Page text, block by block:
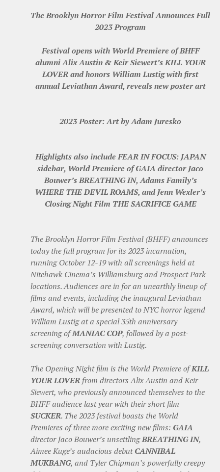
The Brooklyn Horror Film Festival Announces Full
2023 Program
Festival opens with World Premiere of BHFF
alumni Alix Austin & Keir Siewert’s KILL YOUR
LOVER and honors William Lustig with first
annual Leviathan Award, reveals new poster art
2023 Poster: Art by Adam Juresko
Highlights also include FEAR IN FOCUS: JAPAN
sidebar, World Premiere of GAIA director Jaco
Bouwer’s BREATHING IN, Adams Family’s
WHERE THE DEVIL ROAMS, and Jenn Wexler’s
Closing Night Film THE SACRIFICE GAME
The Brooklyn Horror Film Festival (BHFF) announces
today the full program for its 2023 incarnation,
running October 12-19 with all screenings held at
Nitehawk Cinema’s Williamsburg and Prospect Park
locations. Audiences are in for an unearthly lineup of
films and events, including the inaugural Leviathan
Award, which will be presented to NYC horror legend
William Lustig at a special 35th anniversary
screening ofMANIAC COP, followed by a post-
screening conversation with Lustig.
The Opening Night film is the World Premiere ofKILL
YOUR LOVER from directors Alix Austin and Keir
Siewert, who previously announced themselves to the
BHFF audience last year with their short film
SUCKER. The 2023 festival boasts the World
Premieres of three more exciting new films: GAIA
director Jaco Bouwer’s unsettlingBREATHING IN,
Aimee Kuge’s audacious debutCANNIBAL
MUKBANG, and Tyler Chipman’s powerfully creepy